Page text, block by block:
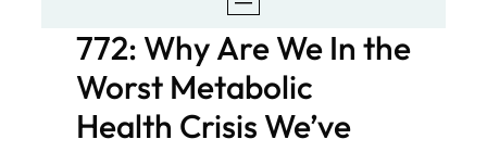
772: Why Are We In the
Worst Metabolic
Health Crisis We’ve